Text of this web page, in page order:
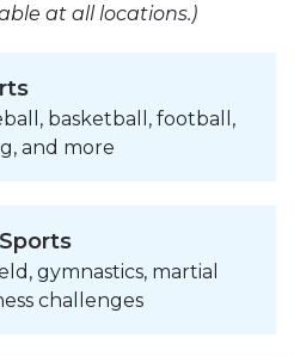
at all locations.)
basketball, football,
and more
gymnastics, martial
challenges